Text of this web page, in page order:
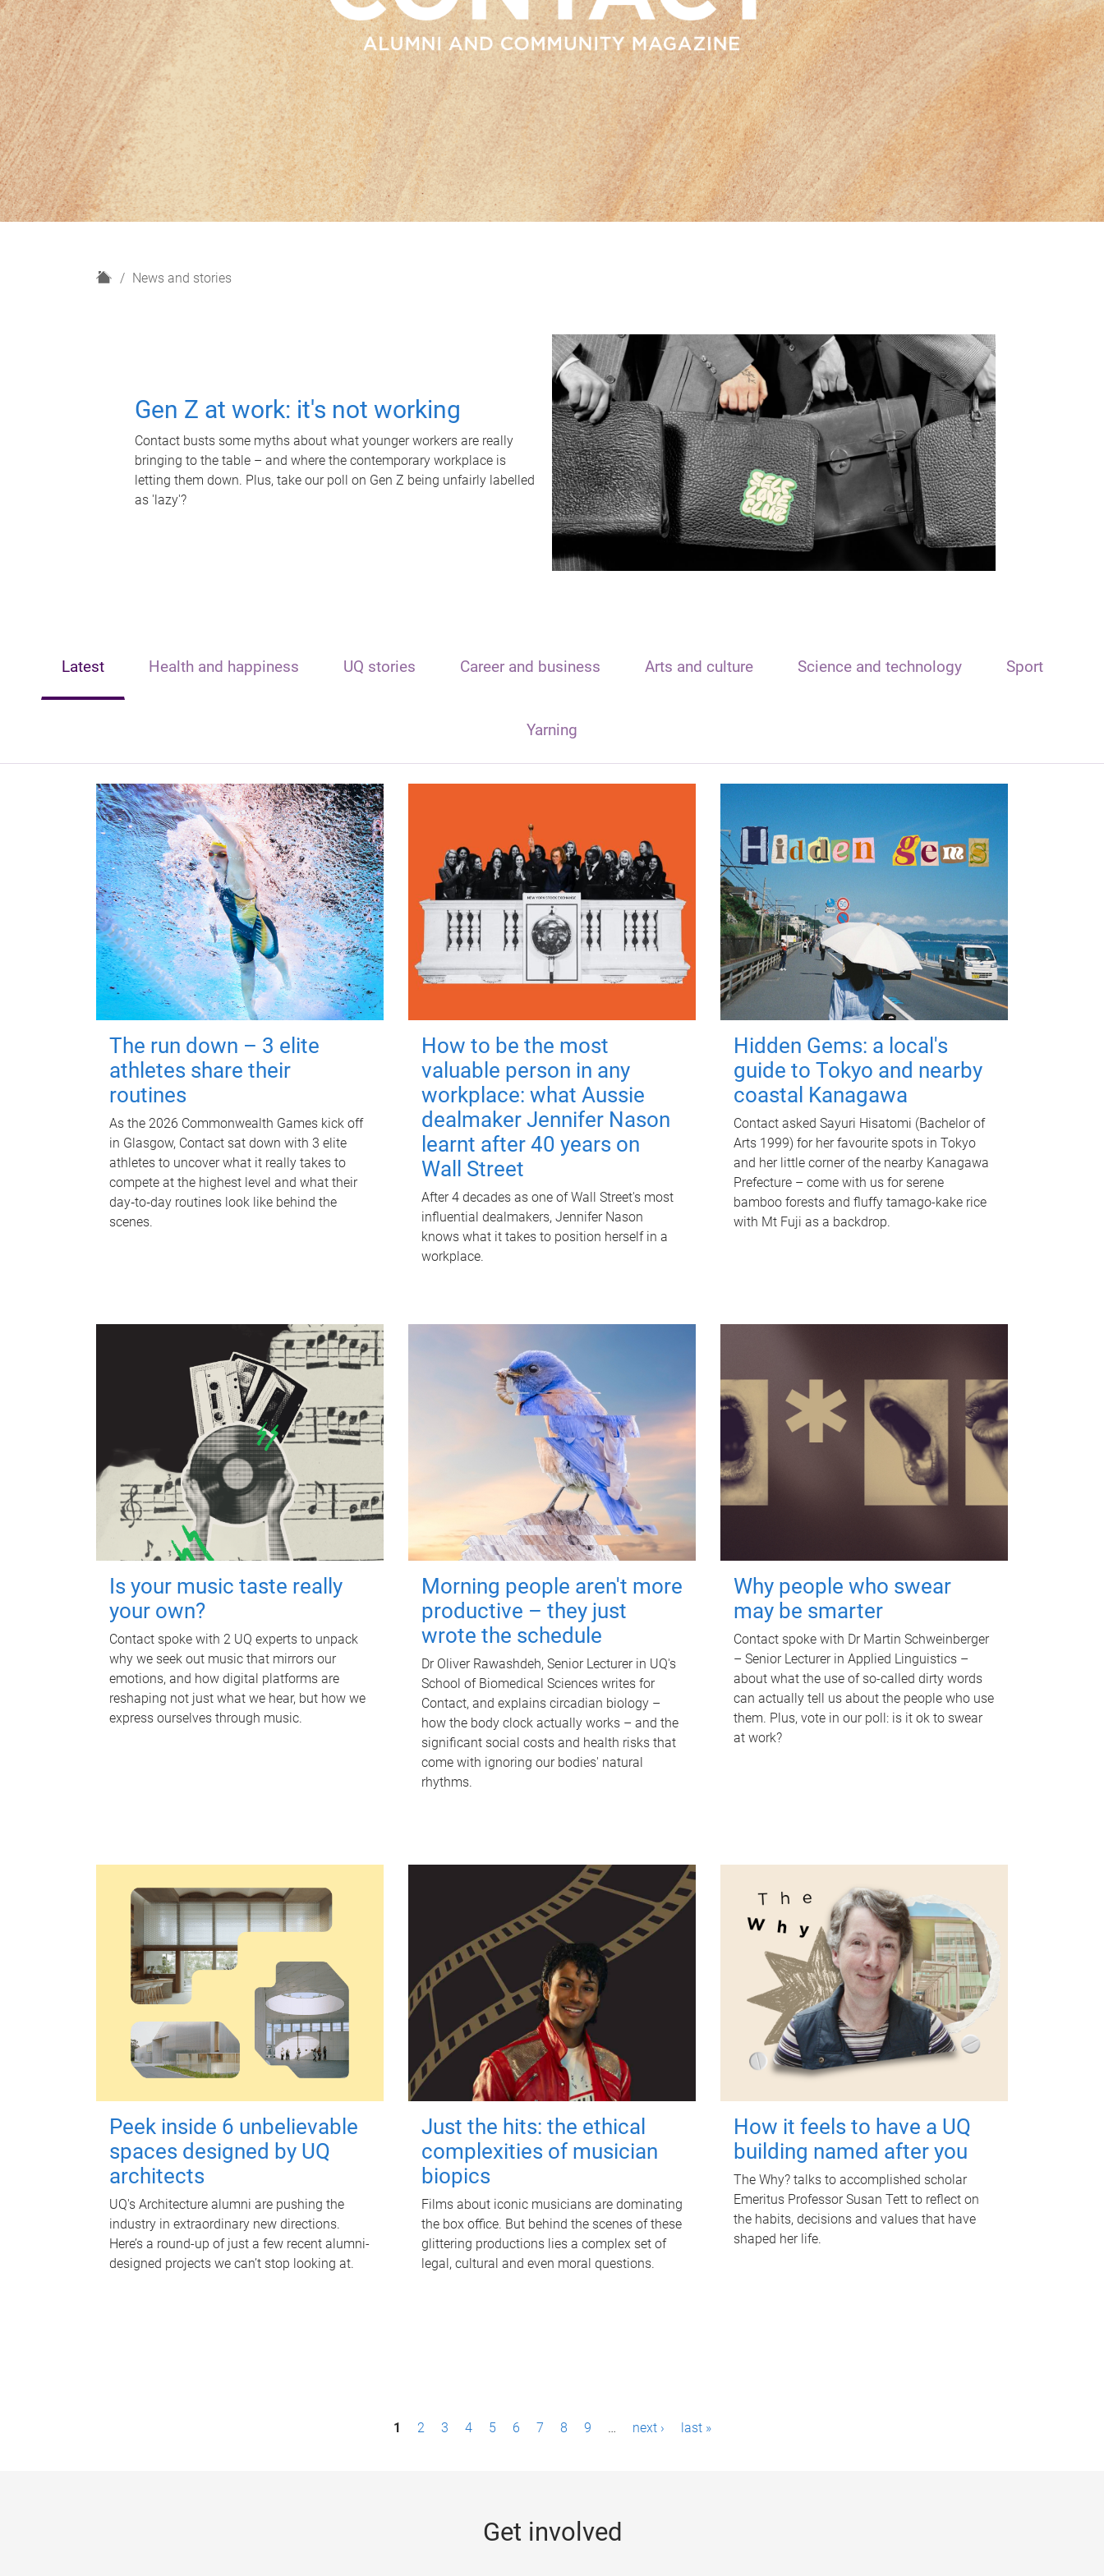
H
News and stories
Gen Z at work: it's not working
Contact busts some myths about what younger workers are really
bringing to the table – and where the contemporary workplace is
letting them down. Plus, take our poll on Gen Z being unfairly labelled
as 'lazy'?
Latest Health and happiness UQ stories Career and business Arts and culture Science and technology Sport
Yarning
The run down – 3 elite
athletes share their
routines
As the 2026 Commonwealth Games kick off
in Glasgow, Contact sat down with 3 elite
athletes to uncover what it really takes to
compete at the highest level and what their
day‑to‑day routines look like behind the
scenes.
How to be the most
valuable person in any
workplace: what Aussie
dealmaker Jennifer Nason
learnt after 40 years on
Wall Street
After 4 decades as one of Wall Street's most
influential dealmakers, Jennifer Nason
knows what it takes to position herself in a
workplace.
Hidden Gems: a local's
guide to Tokyo and nearby
coastal Kanagawa
Contact asked Sayuri Hisatomi (Bachelor of
Arts 1999) for her favourite spots in Tokyo
and her little corner of the nearby Kanagawa
Prefecture – come with us for serene
bamboo forests and fluffy tamago-kake rice
with Mt Fuji as a backdrop.
Is your music taste really
your own?
Contact spoke with 2 UQ experts to unpack
why we seek out music that mirrors our
emotions, and how digital platforms are
reshaping not just what we hear, but how we
express ourselves through music.
Morning people aren't more
productive – they just
wrote the schedule
Dr Oliver Rawashdeh, Senior Lecturer in UQ's
School of Biomedical Sciences writes for
Contact, and explains circadian biology –
how the body clock actually works – and the
significant social costs and health risks that
come with ignoring our bodies' natural
rhythms.
Why people who swear
may be smarter
Contact spoke with Dr Martin Schweinberger
– Senior Lecturer in Applied Linguistics –
about what the use of so-called dirty words
can actually tell us about the people who use
them. Plus, vote in our poll: is it ok to swear
at work?
Peek inside 6 unbelievable
spaces designed by UQ
architects
UQ's Architecture alumni are pushing the
industry in extraordinary new directions.
Here’s a round-up of just a few recent alumni-
designed projects we can’t stop looking at.
Just the hits: the ethical
complexities of musician
biopics
Films about iconic musicians are dominating
the box office. But behind the scenes of these
glittering productions lies a complex set of
legal, cultural and even moral questions.
How it feels to have a UQ
building named after you
The Why? talks to accomplished scholar
Emeritus Professor Susan Tett to reflect on
the habits, decisions and values that have
shaped her life.
1 2 3 4 5 6 7 8 9 … next › last »
Get involved